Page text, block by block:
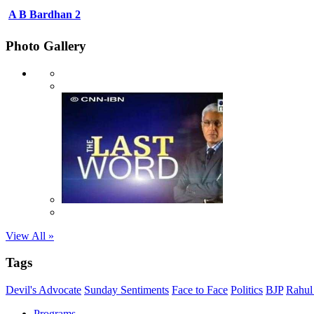
A B Bardhan 2
Photo Gallery
View All »
Tags
Devil's Advocate Sunday Sentiments Face to Face Politics BJP